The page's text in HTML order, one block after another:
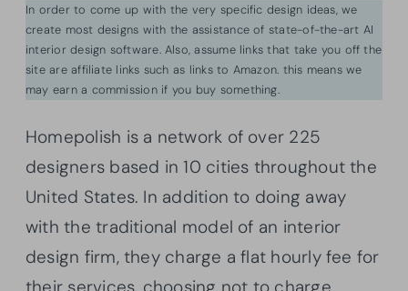
In order to come up with the very specific design ideas, we
create most designs with the assistance of state-of-the-art AI
interior design software. Also, assume links that take you off the
site are affiliate links such as links to Amazon. this means we
may earn a commission if you buy something.
Homepolish is a network of over 225
designers based in 10 cities throughout the
United States. In addition to doing away
with the traditional model of an interior
design firm, they charge a flat hourly fee for